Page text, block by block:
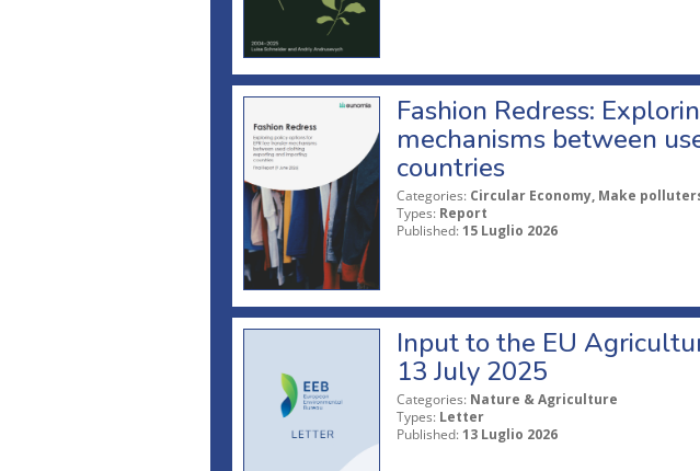
Fashion Redress:
mechanisms between
countries
Categories: Circular Economy, Make
Types: Report
Published: 15 Luglio 2026
Input to the EU
13 July 2025
Categories: Nature & Agriculture
Types: Letter
Published: 13 Luglio 2026